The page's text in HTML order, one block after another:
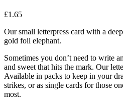
£1.65
Our small letterpress card with a
gold foil elephant.
Sometimes you don’t need to write
and sweet that hits the mark. Our
Available in packs to keep in your
strikes, or as single cards for those
most.